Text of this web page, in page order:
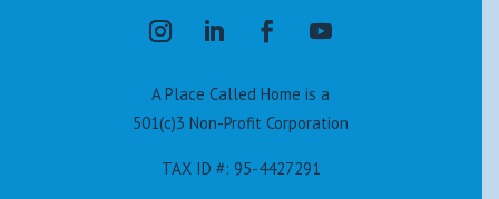
A Place Called Home is a
501(c)3 Non-Profit Corporation
TAX ID #: 95-4427291